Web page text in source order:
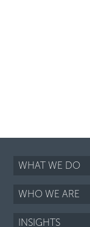
WHAT WE DO
WHO WE ARE
INSIGHTS